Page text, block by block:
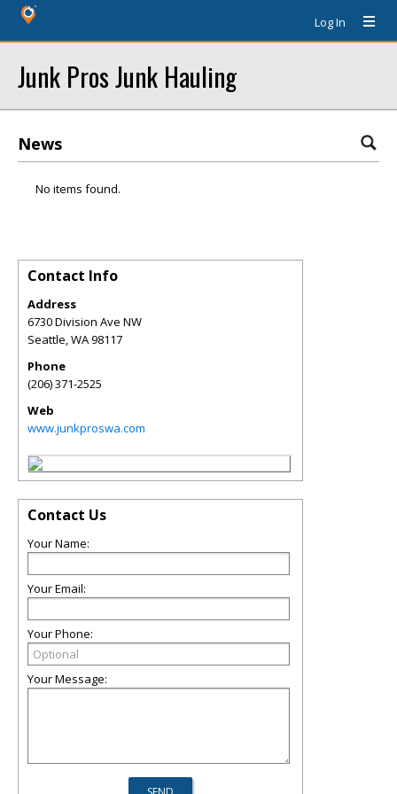
Log In
Junk Pros Junk Hauling
News
No items found.
Contact Info
Address
6730 Division Ave NW
Seattle,WA98117
Phone
(206) 371-2525
Web
www.junkproswa.com
Contact Us
Your Name:
Your Email:
Your Phone:
Your Message: